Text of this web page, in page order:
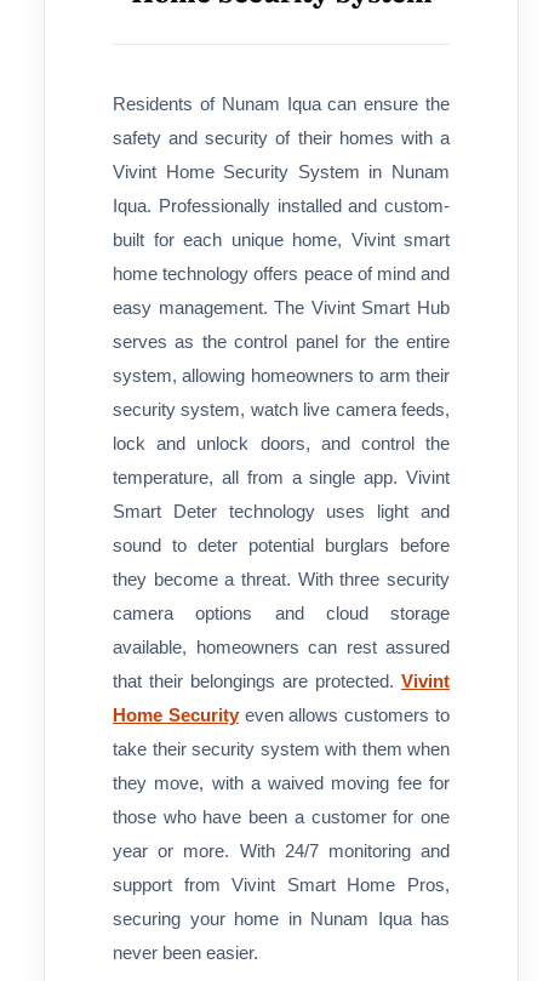
Residents of Nunam Iqua can ensure the
safety and security of their homes with a
Vivint Home Security System in Nunam
Iqua. Professionally installed and custom-
built for each unique home, Vivint smart
home technology offers peace of mind and
easy management. The Vivint Smart Hub
serves as the control panel for the entire
system, allowing homeowners to arm their
security system, watch live camera feeds,
lock and unlock doors, and control the
temperature, all from a single app. Vivint
Smart Deter technology uses light and
sound to deter potential burglars before
they become a threat. With three security
camera options and cloud storage
available, homeowners can rest assured
that their belongings are protected. Vivint
Home Securityeven allows customers to
take their security system with them when
they move, with a waived moving fee for
those who have been a customer for one
year or more. With 24/7 monitoring and
support from Vivint Smart Home Pros,
securing your home in Nunam Iqua has
never been easier.